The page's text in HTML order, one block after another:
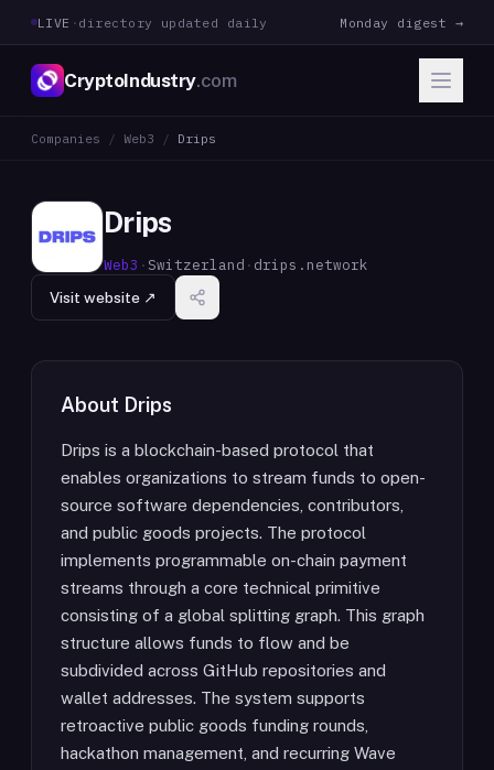
LIVE · directory updated daily Monday digest →
CryptoIndustry.com
Companies / Web3 / Drips
Drips
Web3 ·Switzerland · drips.network
Visit website ↗
About Drips
Drips is a blockchain-based protocol that
enables organizations to stream funds to open-
source software dependencies, contributors,
and public goods projects. The protocol
implements programmable on-chain payment
streams through a core technical primitive
consisting of a global splitting graph. This graph
structure allows funds to flow and be
subdivided across GitHub repositories and
wallet addresses. The system supports
retroactive public goods funding rounds,
hackathon management, and recurring Wave